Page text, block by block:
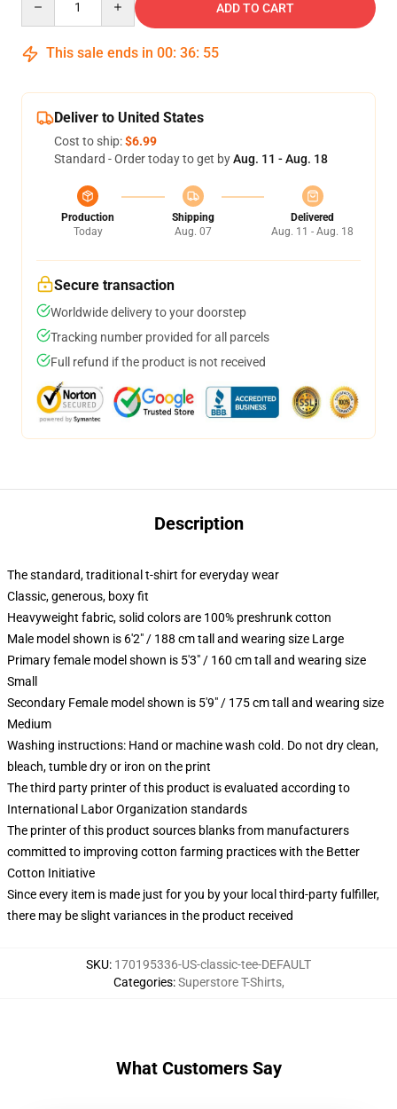
ADD TO CART
This sale ends in 00: 36: 54
Deliver to United States
Cost to ship:$6.99
Standard - Order today to get byAug. 11 - Aug. 18
Production
Today
Shipping
Aug. 07
Delivered
Aug. 11 - Aug. 18
Secure transaction
Worldwide delivery to your doorstep
Tracking number provided for all parcels
Full refund if the product is not received
Description
The standard, traditional t-shirt for everyday wear
Classic, generous, boxy fit
Heavyweight fabric, solid colors are 100% preshrunk cotton
Male model shown is 6'2" / 188 cm tall and wearing size Large
Primary female model shown is 5'3" / 160 cm tall and wearing size
Small
Secondary Female model shown is 5'9" / 175 cm tall and wearing size
Medium
Washing instructions: Hand or machine wash cold. Do not dry clean,
bleach, tumble dry or iron on the print
The third party printer of this product is evaluated according to
International Labor Organization standards
The printer of this product sources blanks from manufacturers
committed to improving cotton farming practices with the Better
Cotton Initiative
Since every item is made just for you by your local third-party fulfiller,
there may be slight variances in the product received
SKU: 170195336-US-classic-tee-DEFAULT
Categories:Superstore T-Shirts,
What Customers Say